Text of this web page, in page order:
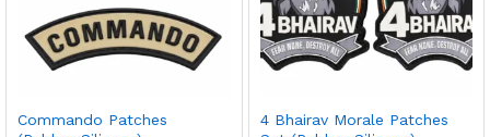
Commando Patches
4 Bhairav Morale Patches